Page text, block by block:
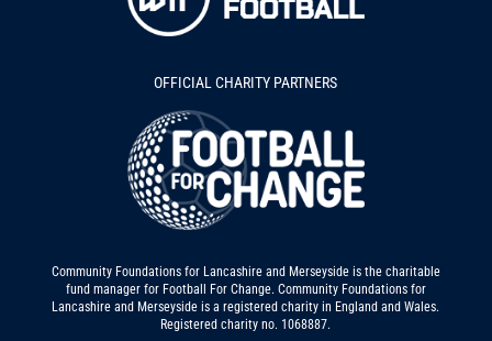
OFFICIAL CHARITY PARTNERS
Community Foundations for Lancashire and Merseyside is the charitable
fund manager for Football For Change. Community Foundations for
Lancashire and Merseyside is a registered charity in England and Wales.
Registered charity no. 1068887.